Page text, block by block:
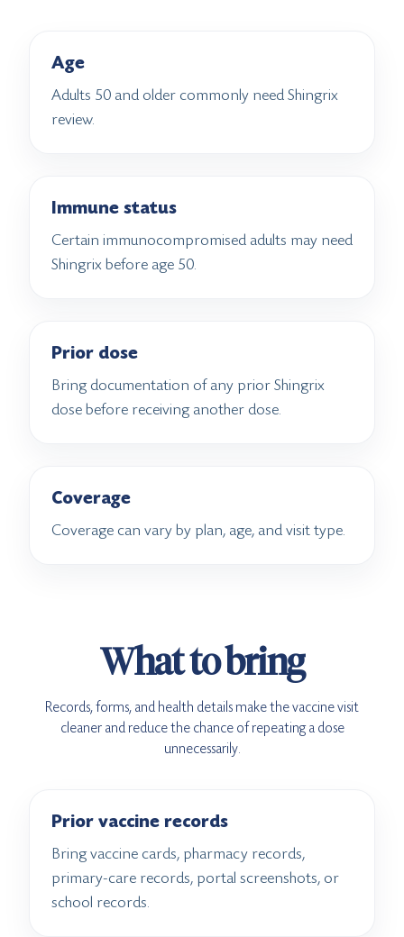
Age
Adults 50 and older commonly need Shingrix
review.
Immune status
Certain immunocompromised adults may need
Shingrix before age 50.
Prior dose
Bring documentation of any prior Shingrix
dose before receiving another dose.
Coverage
Coverage can vary by plan, age, and visit type.
What to bring
Records, forms, and health details make the vaccine visit
cleaner and reduce the chance of repeating a dose
unnecessarily.
Prior vaccine records
Bring vaccine cards, pharmacy records,
primary-care records, portal screenshots, or
school records.